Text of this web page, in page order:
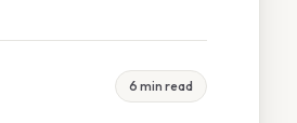
6 min read